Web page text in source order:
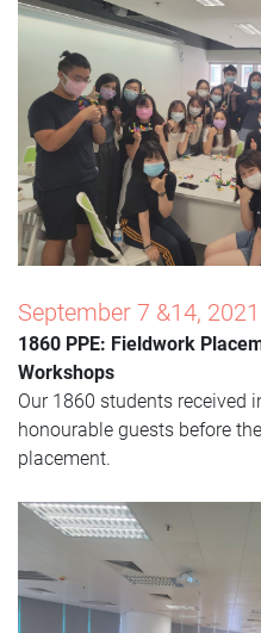
September 7 &14, 2021
1860 PPE: Fieldwork
Workshops
Our 1860 students received
honourable guests before
placement.